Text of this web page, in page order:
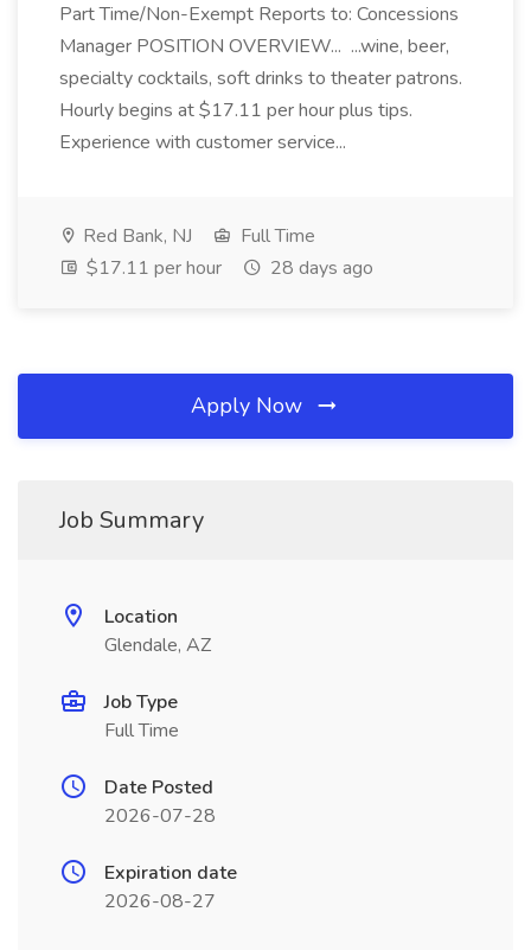
Part Time/Non-Exempt Reports to: Concessions
Manager POSITION OVERVIEW... ...wine, beer,
specialty cocktails, soft drinks to theater patrons.
Hourly begins at $17.11 per hour plus tips.
Experience with customer service...
Red Bank, NJ
Full Time
$17.11 per hour
28 days ago
Apply Now
Job Summary
Location
Glendale, AZ
Job Type
Full Time
Date Posted
2026-07-28
Expiration date
2026-08-27